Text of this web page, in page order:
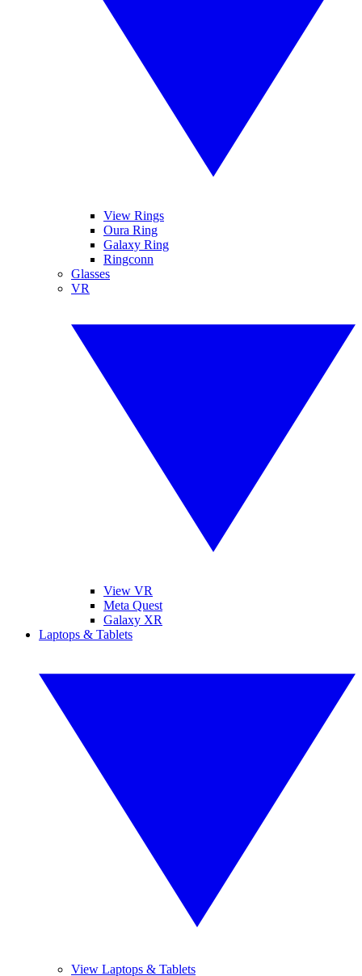
View Rings
Oura Ring
Galaxy Ring
Ringconn
Glasses
VR
View VR
Meta Quest
Galaxy XR
Laptops & Tablets
View Laptops & Tablets